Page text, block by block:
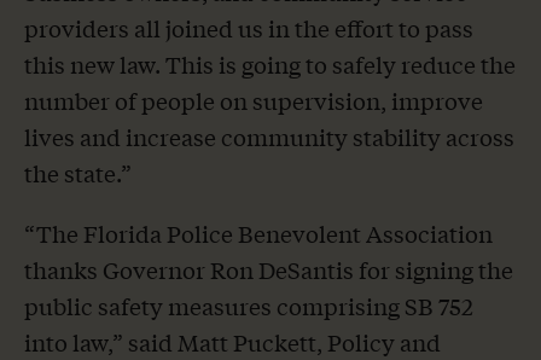
providers all joined us in the effort to pass
this new law. This is going to safely reduce the
number of people on supervision, improve
lives and increase community stability across
the state.”
“The Florida Police Benevolent Association
thanks Governor Ron DeSantis for signing the
public safety measures comprising SB 752
into law,” said Matt Puckett, Policy and